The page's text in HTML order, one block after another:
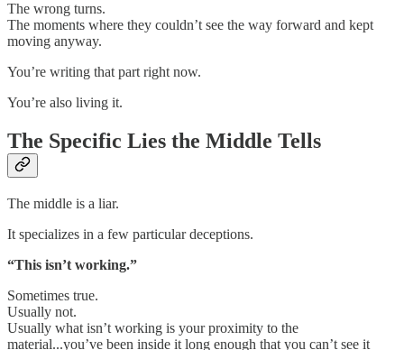
The wrong turns.
The moments where they couldn’t see the way forward and kept
moving anyway.
You’re writing that part right now.
You’re also living it.
The Specific Lies the Middle Tells
The middle is a liar.
It specializes in a few particular deceptions.
“This isn’t working.”
Sometimes true.
Usually not.
Usually what isn’t working is your proximity to the
material...you’ve been inside it long enough that you can’t see it